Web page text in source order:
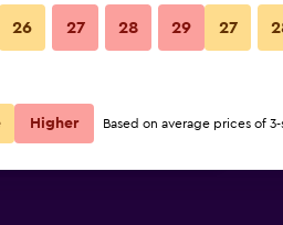
$130 View Deal
deals
26 27 28 29 27
Higher Based on average prices of 3-